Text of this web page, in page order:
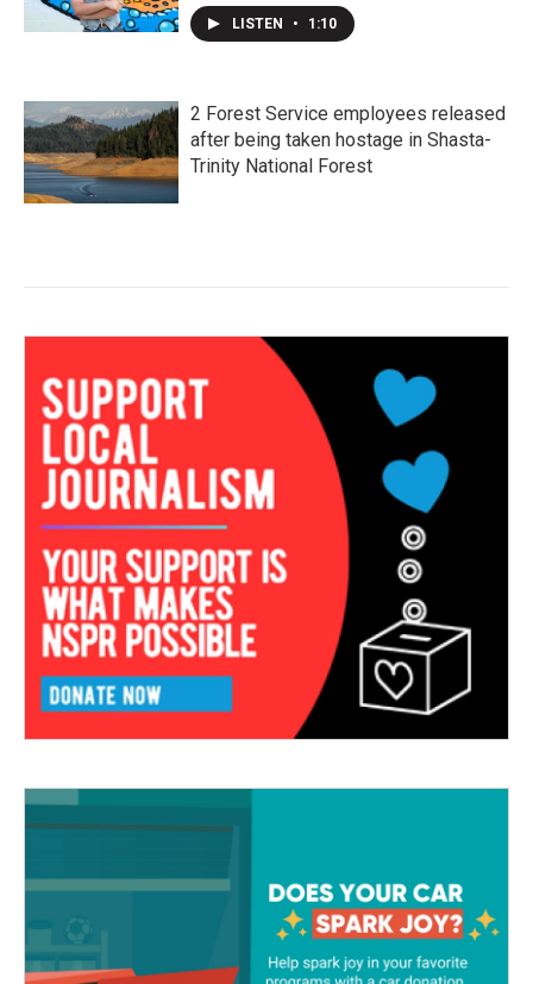
LISTEN • 1:10
2 Forest Service employees released
after being taken hostage in Shasta-
Trinity National Forest